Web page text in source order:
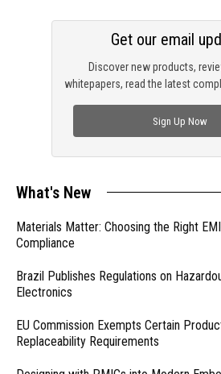
Discover new products,
whitepapers, read the latest
Get our email
Sign Up Now
What's New
Materials Matter: Choosing the Right
Compliance
Brazil Publishes Regulations on
Electronics
EU Commission Exempts Certain
Replaceability Requirements